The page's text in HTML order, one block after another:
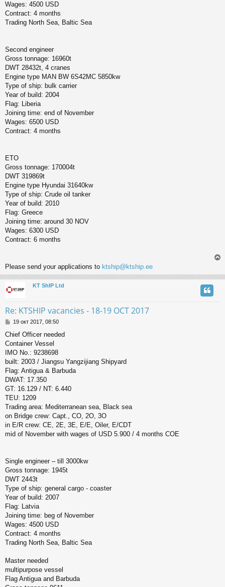
Wages: 4500 USD
Contract: 4 months
Trading North Sea, Baltic Sea
Second engineer
Gross tonnage: 16960t
DWT 28432t, 4 cranes
Engine type MAN BW 6S42MC 5850kw
Type of ship: bulk carrier
Year of build: 2004
Flag: Liberia
Joining time: end of November
Wages: 6500 USD
Contract: 4 months
ETO
Gross tonnage: 170004t
DWT 319869t
Engine type Hyundai 31640kw
Type of ship: Crude oil tanker
Year of build: 2010
Flag: Greece
Joining time: around 30 NOV
Wages: 6300 USD
Contract: 6 months
Please send your applications to ktship@ktship.ee
р
н
KT ShIP Ltd
Re: KTSHIP vacancies - 18-19 OCT 2017
С
о
б
щ
е
и
е
19 окт 2017, 08:50
Chief Officer needed
Container Vessel
IMO No.: 9238698
built: 2003 / Jiangsu Yangzijiang Shipyard
Flag: Antigua & Barbuda
DWAT: 17.350
GT: 16.129 / NT: 6.440
TEU: 1209
Trading area: Mediterranean sea, Black sea
on Bridge crew: Capt., CO, 2O, 3O
in E/R crew: CE, 2E, 3E, E/E, Oiler, E/CDT
mid of November with wages of USD 5.900 / 4 months COE
Single engineer – till 3000kw
Gross tonnage: 1945t
DWT 2443t
Type of ship: general cargo - coaster
Year of build: 2007
Flag: Latvia
Joining time: beg of November
Wages: 4500 USD
Contract: 4 months
Trading North Sea, Baltic Sea
Master needed
multipurpose vessel
Flag Antigua and Barbuda